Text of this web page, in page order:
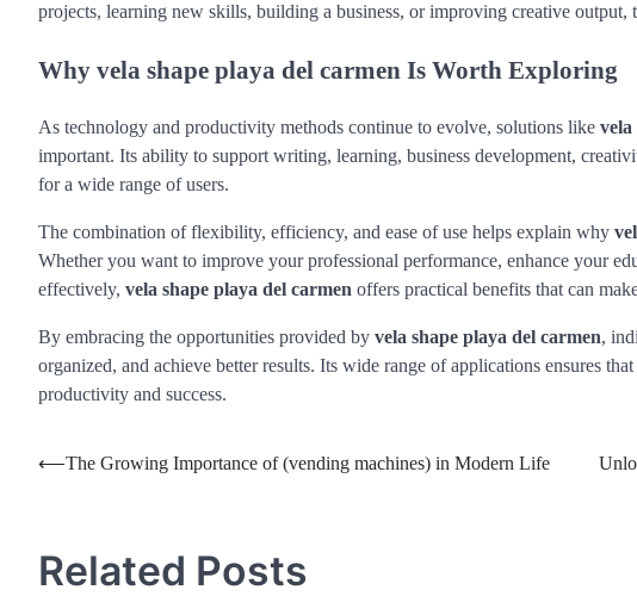
projects, learning new skills, building a business, or improving creative output,
Why vela shape playa del carmen Is Worth Exploring
As technology and productivity methods continue to evolve, solutions like vela
important. Its ability to support writing, learning, business development,
for a wide range of users.
The combination of flexibility, efficiency, and ease of use helps explain why
Whether you want to improve your professional performance, enhance your
effectively, vela shape playa del carmen offers practical benefits that can
By embracing the opportunities provided by vela shape playa del carmen,
organized, and achieve better results. Its wide range of applications ensures
productivity and success.
Post
⟵The Growing Importance of (vending machines) in Modern Life
Related Posts